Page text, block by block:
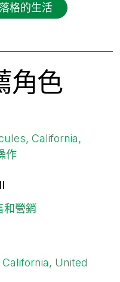
格的生活
角色
California,
作
和營銷
United